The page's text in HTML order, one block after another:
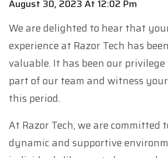
August 30, 2023 At 12:02 Pm
We are delighted to hear that
experience at Razor Tech has
valuable. It has been our privilege
part of our team and witness
this period.
At Razor Tech, we are committed
dynamic and supportive